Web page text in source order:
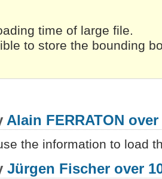
time of large file.
to store the bounding
Alain FERRATON over
the information to load
Jürgen Fischer over